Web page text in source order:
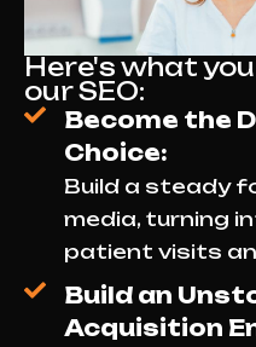
Here's what
our SEO:
Become the
Choice:
Build a steady
media, turning
patient visits
Build an
Acquisition